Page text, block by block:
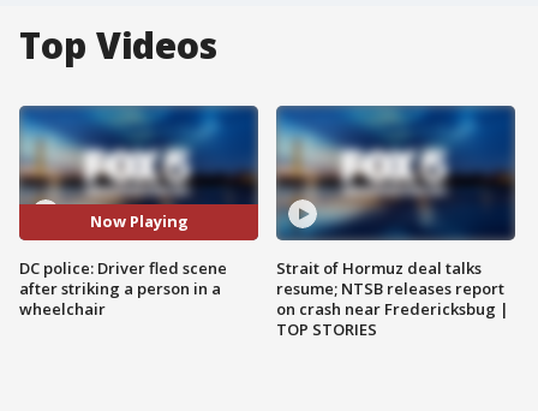
Top Videos
Now Playing
DC police: Driver fled scene
after striking a person in a
wheelchair
Strait of Hormuz deal talks
resume; NTSB releases report
on crash near Fredericksbug |
TOP STORIES